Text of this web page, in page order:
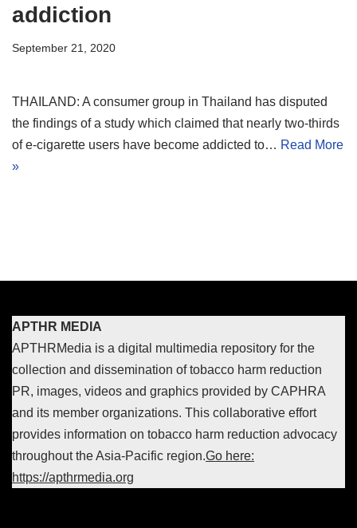
addiction
September 21, 2020
THAILAND: A consumer group in Thailand has disputed
the findings of a study which claimed that nearly two-thirds
of e-cigarette users have become addicted to… Read More
»
APTHR MEDIA
APTHRMedia is a digital multimedia repository for the
collection and dissemination of tobacco harm reduction
PR, images, videos and graphics provided by CAPHRA
and its member organizations. This collaborative effort
provides information on tobacco harm reduction advocacy
throughout the Asia-Pacific region.Go here:
https://apthrmedia.org